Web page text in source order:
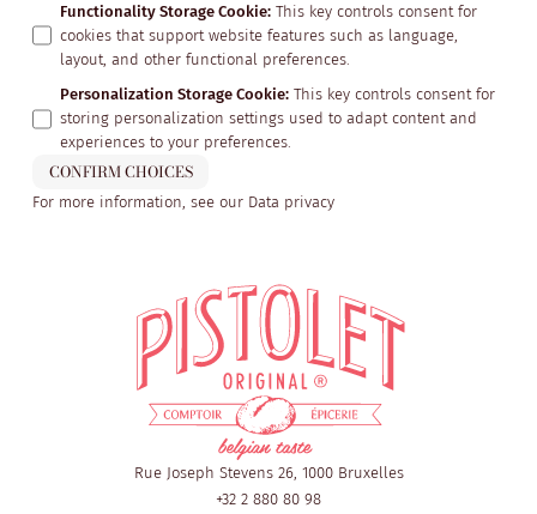
Functionality Storage Cookie: This key controls consent for
cookies that support website features such as language,
layout, and other functional preferences.
Personalization Storage Cookie: This key controls consent for
storing personalization settings used to adapt content and
experiences to your preferences.
CONFIRM CHOICES
For more information, see our Data privacy
Rue Joseph Stevens 26, 1000 Bruxelles
+32 2 880 80 98